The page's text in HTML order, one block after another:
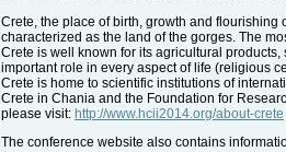
Crete, the place of birth, growth and flourishing
characterized as the land of the gorges. The
Crete is well known for its agricultural
important role in every aspect of life (religious
Crete is home to scientific institutions of
Crete in Chania and the Foundation for
please visit: http://www.hcii2014.org/about-crete
The conference website also contains